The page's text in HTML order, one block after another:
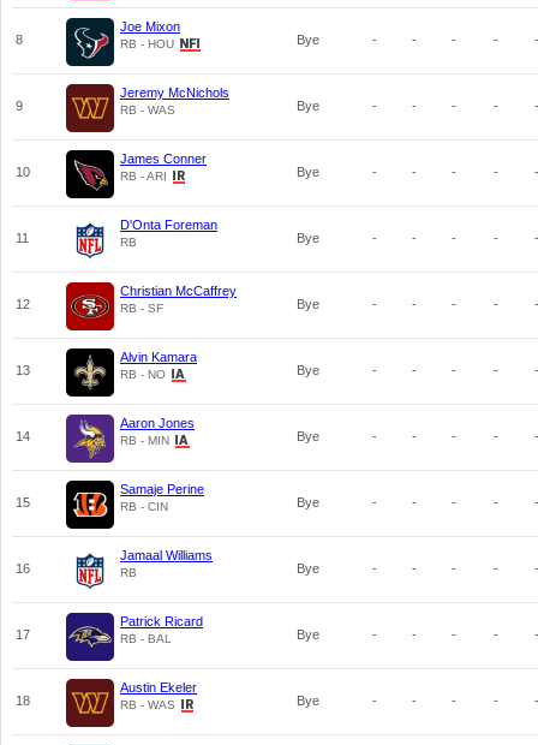
8
Joe Mixon
RB - HOU Bye - - - - -
9
Jeremy McNichols
RB - WAS Bye - - - - -
10
James Conner
RB - ARI Bye - - - - -
11
D'Onta Foreman
RB Bye - - - - -
12
Christian McCaffrey
RB - SF Bye - - - - -
13
Alvin Kamara
RB - NO Bye - - - - -
14
Aaron Jones
RB - MIN Bye - - - - -
15
Samaje Perine
RB - CIN Bye - - - - -
16
Jamaal Williams
RB Bye - - - - -
17
Patrick Ricard
RB - BAL Bye - - - - -
18
Austin Ekeler
RB - WAS Bye - - - - -